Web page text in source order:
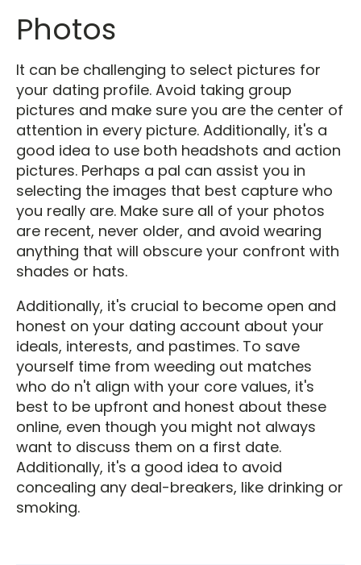
Photos
It can be challenging to select pictures for
your dating profile. Avoid taking group
pictures and make sure you are the center of
attention in every picture. Additionally, it's a
good idea to use both headshots and action
pictures. Perhaps a pal can assist you in
selecting the images that best capture who
you really are. Make sure all of your photos
are recent, never older, and avoid wearing
anything that will obscure your confront with
shades or hats.
Additionally, it's crucial to become open and
honest on your dating account about your
ideals, interests, and pastimes. To save
yourself time from weeding out matches
who do n't align with your core values, it's
best to be upfront and honest about these
online, even though you might not always
want to discuss them on a first date.
Additionally, it's a good idea to avoid
concealing any deal-breakers, like drinking or
smoking.